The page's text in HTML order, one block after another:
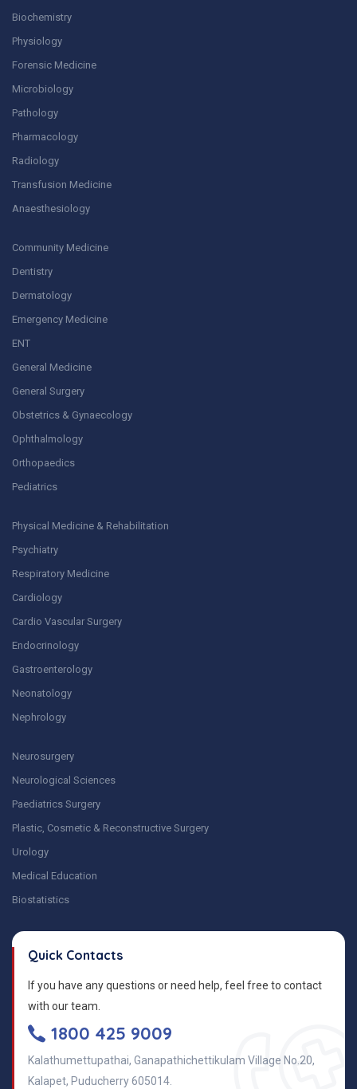
Biochemistry
Physiology
Forensic Medicine
Microbiology
Pathology
Pharmacology
Radiology
Transfusion Medicine
Anaesthesiology
Community Medicine
Dentistry
Dermatology
Emergency Medicine
ENT
General Medicine
General Surgery
Obstetrics & Gynaecology
Ophthalmology
Orthopaedics
Pediatrics
Physical Medicine & Rehabilitation
Psychiatry
Respiratory Medicine
Cardiology
Cardio Vascular Surgery
Endocrinology
Gastroenterology
Neonatology
Nephrology
Neurosurgery
Neurological Sciences
Paediatrics Surgery
Plastic, Cosmetic & Reconstructive Surgery
Urology
Medical Education
Biostatistics
Quick Contacts
If you have any questions or need help, feel free to contact
with our team.
1800 425 9009
Kalathumettupathai, Ganapathichettikulam Village No.20,
Kalapet, Puducherry 605014.